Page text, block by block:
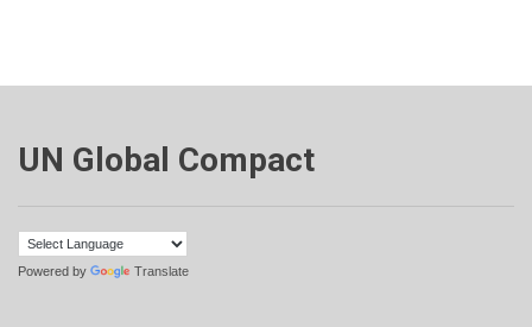
UN Global Compact
Powered by Translate